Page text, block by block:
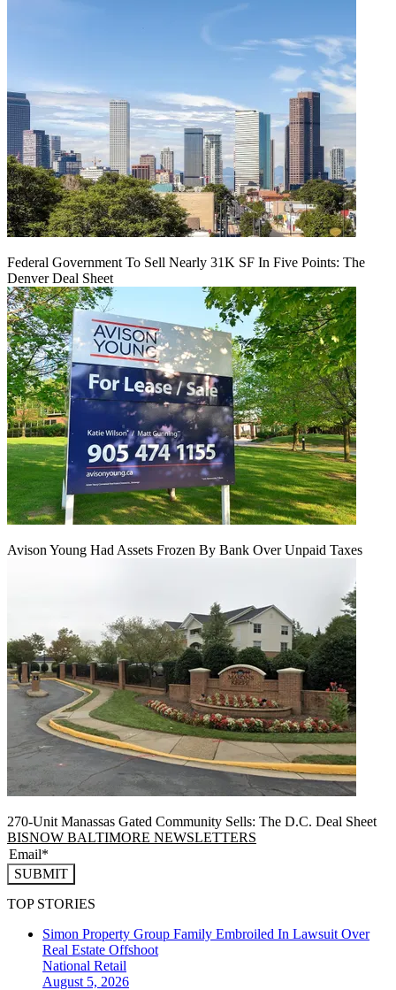
Federal Government To Sell Nearly 31K SF In Five Points: The
Denver Deal Sheet
Avison Young Had Assets Frozen By Bank Over Unpaid Taxes
270-Unit Manassas Gated Community Sells: The D.C. Deal Sheet
BISNOW BALTIMORE NEWSLETTERS
SUBMIT
TOP STORIES
Simon Property Group Family Embroiled In Lawsuit Over
Real Estate Offshoot
National Retail
August 5, 2026